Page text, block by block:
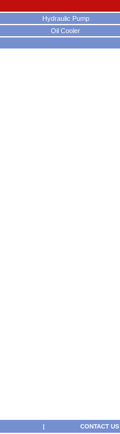
Hydraulic Pump
Oil Cooler
| CONTACT US